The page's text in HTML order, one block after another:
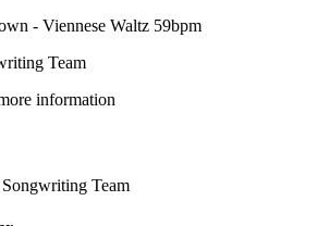
- Viennese Waltz 59bpm
Team
Team